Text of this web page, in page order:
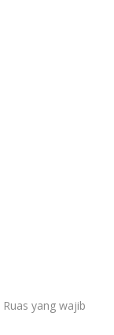
Ruas yang wajib